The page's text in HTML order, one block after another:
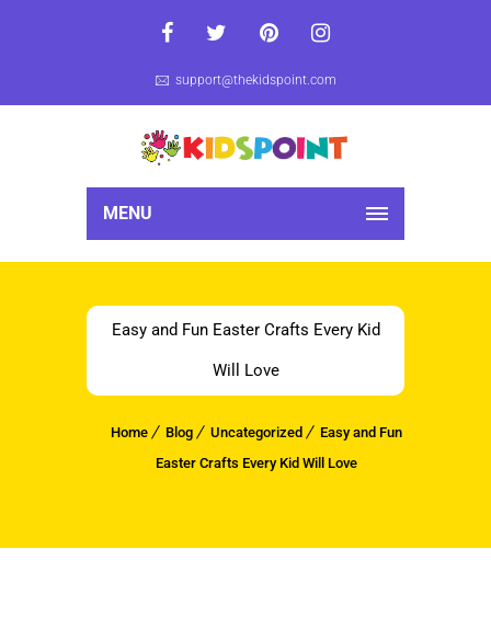
support@thekidspoint.com
MENU
Easy and Fun Easter Crafts Every Kid
Will Love
Home Blog Uncategorized
Easy and Fun
Easter Crafts Every Kid Will Love